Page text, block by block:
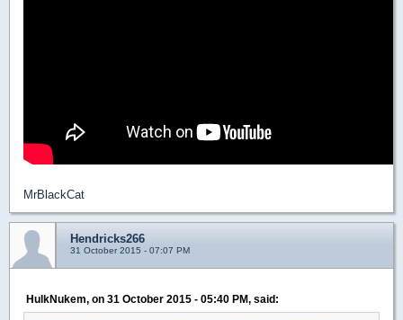
MrBlackCat
Hendricks266
31 October 2015 - 07:07 PM
HulkNukem, on 31 October 2015 - 05:40 PM, said: